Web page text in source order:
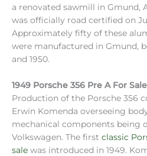
a renovated sawmill in Gmund,
was officially road certified on
Approximately fifty of these
were manufactured in Gmund,
and 1950.
1949 Porsche 356 Pre A For Sale
Production of the Porsche 356
Erwin Komenda overseeing
mechanical components being
Volkswagen. The first classic
sale was introduced in 1949.